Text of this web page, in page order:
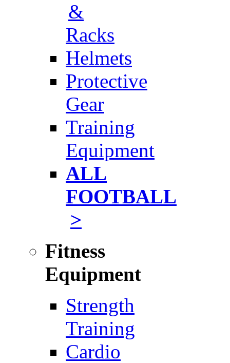
&
Racks
Helmets
Protective
Gear
Training
Equipment
ALL
FOOTBALL
>
Fitness
Equipment
Strength
Training
Cardio